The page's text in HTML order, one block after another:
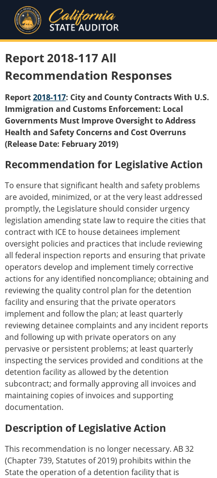
Report 2018-117 All
Recommendation Responses
Report2018-117: City and County Contracts With U.S.
Immigration and Customs Enforcement: Local
Governments Must Improve Oversight to Address
Health and Safety Concerns and Cost Overruns
(Release Date: February 2019)
Recommendation for Legislative Action
To ensure that significant health and safety problems
are avoided, minimized, or at the very least addressed
promptly, the Legislature should consider urgency
legislation amending state law to require the cities that
contract with ICE to house detainees implement
oversight policies and practices that include reviewing
all federal inspection reports and ensuring that private
operators develop and implement timely corrective
actions for any identified noncompliance; obtaining and
reviewing the quality control plan for the detention
facility and ensuring that the private operators
implement and follow the plan; at least quarterly
reviewing detainee complaints and any incident reports
and following up with private operators on any
pervasive or persistent problems; at least quarterly
inspecting the services provided and conditions at the
detention facility as allowed by the detention
subcontract; and formally approving all invoices and
maintaining copies of invoices and supporting
documentation.
Description of Legislative Action
This recommendation is no longer necessary. AB 32
(Chapter 739, Statutes of 2019) prohibits within the
State the operation of a detention facility that is